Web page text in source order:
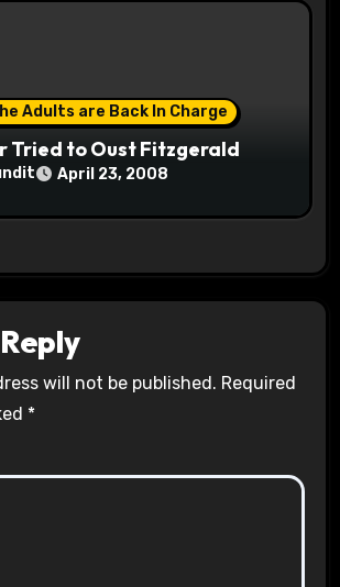
Adults are Back In Charge
Tried to Oust Fitzgerald
April 23, 2008
will not be published. Required
*